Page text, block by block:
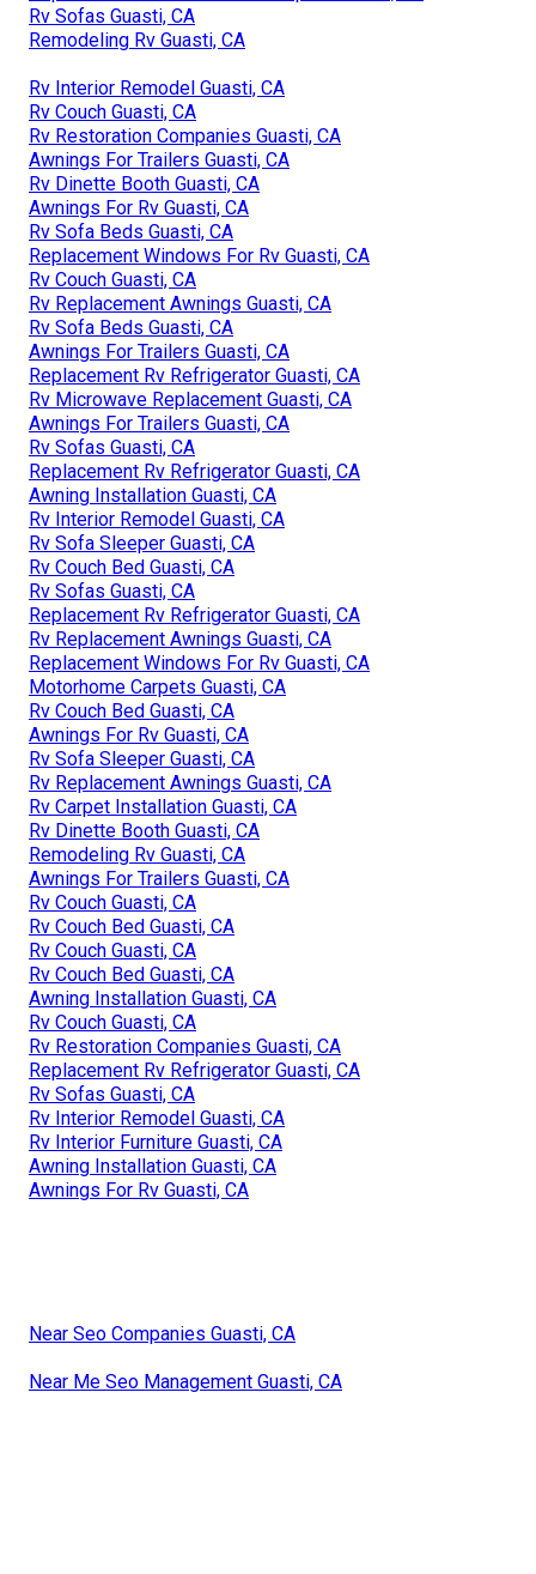
Rv Sofas Guasti, CA
Remodeling Rv Guasti, CA
Rv Interior Remodel Guasti, CA
Rv Couch Guasti, CA
Rv Restoration Companies Guasti, CA
Awnings For Trailers Guasti, CA
Rv Dinette Booth Guasti, CA
Awnings For Rv Guasti, CA
Rv Sofa Beds Guasti, CA
Replacement Windows For Rv Guasti, CA
Rv Couch Guasti, CA
Rv Replacement Awnings Guasti, CA
Rv Sofa Beds Guasti, CA
Awnings For Trailers Guasti, CA
Replacement Rv Refrigerator Guasti, CA
Rv Microwave Replacement Guasti, CA
Awnings For Trailers Guasti, CA
Rv Sofas Guasti, CA
Replacement Rv Refrigerator Guasti, CA
Awning Installation Guasti, CA
Rv Interior Remodel Guasti, CA
Rv Sofa Sleeper Guasti, CA
Rv Couch Bed Guasti, CA
Rv Sofas Guasti, CA
Replacement Rv Refrigerator Guasti, CA
Rv Replacement Awnings Guasti, CA
Replacement Windows For Rv Guasti, CA
Motorhome Carpets Guasti, CA
Rv Couch Bed Guasti, CA
Awnings For Rv Guasti, CA
Rv Sofa Sleeper Guasti, CA
Rv Replacement Awnings Guasti, CA
Rv Carpet Installation Guasti, CA
Rv Dinette Booth Guasti, CA
Remodeling Rv Guasti, CA
Awnings For Trailers Guasti, CA
Rv Couch Guasti, CA
Rv Couch Bed Guasti, CA
Rv Couch Guasti, CA
Rv Couch Bed Guasti, CA
Awning Installation Guasti, CA
Rv Couch Guasti, CA
Rv Restoration Companies Guasti, CA
Replacement Rv Refrigerator Guasti, CA
Rv Sofas Guasti, CA
Rv Interior Remodel Guasti, CA
Rv Interior Furniture Guasti, CA
Awning Installation Guasti, CA
Awnings For Rv Guasti, CA
Near Seo Companies Guasti, CA
Near Me Seo Management Guasti, CA